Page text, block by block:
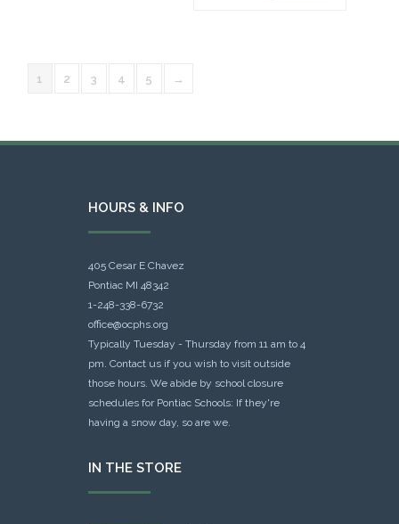
1 2 3 4 5 →
HOURS & INFO
405 Cesar E Chavez
Pontiac MI 48342
1-248-338-6732
office@ocphs.org
Typically Tuesday - Thursday from 11 am to 4
pm. Contact us if you wish to visit outside
those hours. We abide by school closure
schedules for Pontiac Schools: If they're
having a snow day, so are we.
IN THE STORE